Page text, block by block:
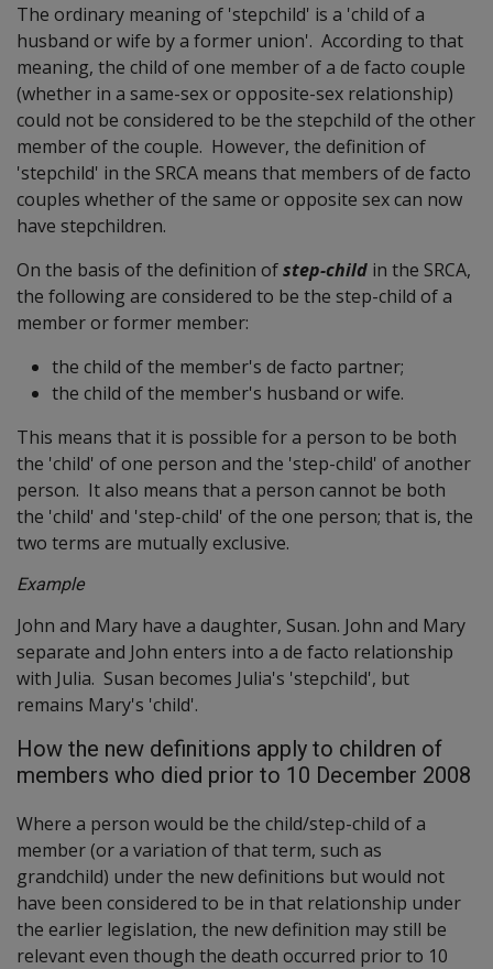
The ordinary meaning of 'stepchild' is a 'child of a
husband or wife by a former union'. According to that
meaning, the child of one member of a de facto couple
(whether in a same-sex or opposite-sex relationship)
could not be considered to be the stepchild of the other
member of the couple. However, the definition of
'stepchild' in the SRCA means that members of de facto
couples whether of the same or opposite sex can now
have stepchildren.
On the basis of the definition ofstep-child in the SRCA,
the following are considered to be the step-child of a
member or former member:
the child of the member's de facto partner;
the child of the member's husband or wife.
This means that it is possible for a person to be both
the 'child' of one person and the 'step-child' of another
person. It also means that a person cannot be both
the 'child' and 'step-child' of the one person; that is, the
two terms are mutually exclusive.
Example
John and Mary have a daughter, Susan. John and Mary
separate and John enters into a de facto relationship
with Julia. Susan becomes Julia's 'stepchild', but
remains Mary's 'child'.
How the new definitions apply to children of
members who died prior to 10 December 2008
Where a person would be the child/step-child of a
member (or a variation of that term, such as
grandchild) under the new definitions but would not
have been considered to be in that relationship under
the earlier legislation, the new definition may still be
relevant even though the death occurred prior to 10